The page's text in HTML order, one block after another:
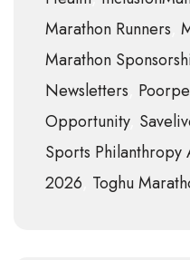
Marathon Runners
Marathon
Newsletters
Opportunity
Sports Philanthropy
2026 Toghu